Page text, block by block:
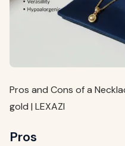
Pros and Cons of a
gold | LEXAZI
Pros